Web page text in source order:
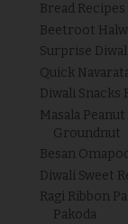
Bread Recipes
Beetroot
Surprise
Quick
Diwali Snacks
Masala
Groundnut
Besan
Diwali Sweet
Ragi Ribbon
Pakoda